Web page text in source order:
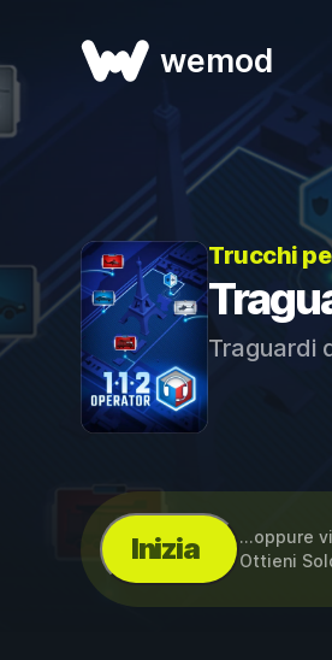
wemod
Trucchi
Traguardi
Inizia ...oppure
Ottieni